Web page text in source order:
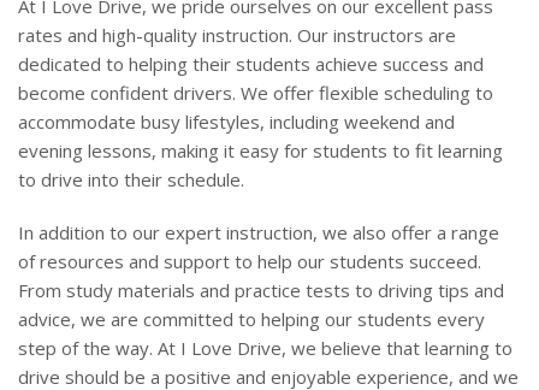
At I Love Drive, we pride ourselves on our excellent pass
rates and high-quality instruction. Our instructors are
dedicated to helping their students achieve success and
become confident drivers. We offer flexible scheduling to
accommodate busy lifestyles, including weekend and
evening lessons, making it easy for students to fit learning
to drive into their schedule.
In addition to our expert instruction, we also offer a range
of resources and support to help our students succeed.
From study materials and practice tests to driving tips and
advice, we are committed to helping our students every
step of the way. At I Love Drive, we believe that learning to
drive should be a positive and enjoyable experience, and we